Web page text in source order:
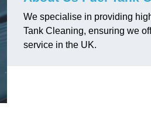
We specialise in providing
Tank Cleaning, ensuring we
service in the UK.